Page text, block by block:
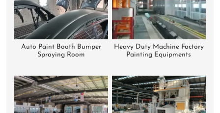
Auto Paint Booth Bumper
Spraying Room
Heavy Duty Machine Factory
Painting Equipments